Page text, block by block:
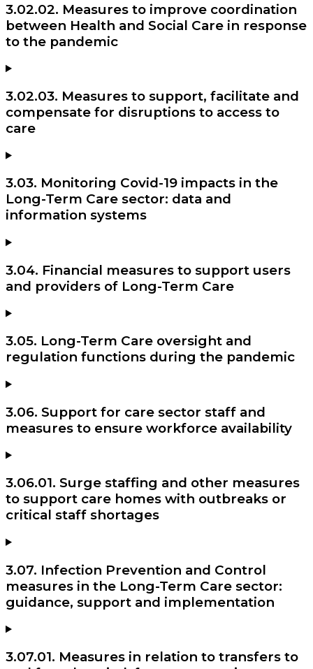
3.02.02. Measures to improve coordination
between Health and Social Care in response
to the pandemic
3.02.03. Measures to support, facilitate and
compensate for disruptions to access to
care
3.03. Monitoring Covid-19 impacts in the
Long-Term Care sector: data and
information systems
3.04. Financial measures to support users
and providers of Long-Term Care
3.05. Long-Term Care oversight and
regulation functions during the pandemic
3.06. Support for care sector staff and
measures to ensure workforce availability
3.06.01. Surge staffing and other measures
to support care homes with outbreaks or
critical staff shortages
3.07. Infection Prevention and Control
measures in the Long-Term Care sector:
guidance, support and implementation
3.07.01. Measures in relation to transfers to